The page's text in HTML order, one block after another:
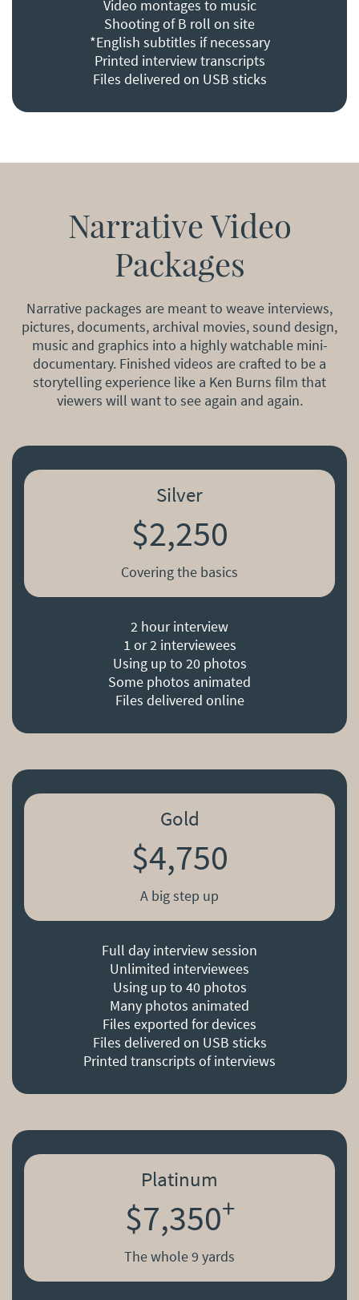
Video montages to music
Shooting of B roll on site
*English subtitles if necessary
Printed interview transcripts
Files delivered on USB sticks
Narrative Video
Packages
Narrative packages are meant to weave interviews,
pictures, documents, archival movies, sound design,
music and graphics into a highly watchable mini-
documentary. Finished videos are crafted to be a
storytelling experience like a Ken Burns film that
viewers will want to see again and again.
Silver
$2,250
Covering the basics
2 hour interview
1 or 2 interviewees
Using up to 20 photos
Some photos animated
Files delivered online
Gold
$4,750
A big step up
Full day interview session
Unlimited interviewees
Using up to 40 photos
Many photos animated
Files exported for devices
Files delivered on USB sticks
Printed transcripts of interviews
Platinum
$7,350+
The whole 9 yards